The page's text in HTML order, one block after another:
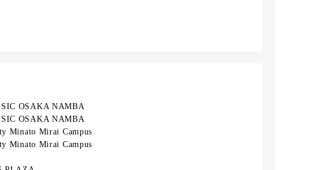
OSAKA NAMBA
OSAKA NAMBA
Minato Mirai Campus
Minato Mirai Campus